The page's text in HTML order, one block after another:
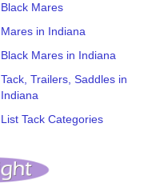
Black Mares
Mares in Indiana
Black Mares in Indiana
Tack, Trailers, Saddles in
Indiana
List Tack Categories